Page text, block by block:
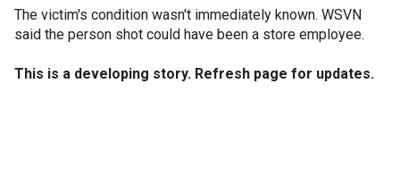
The victim's condition wasn't immediately known. WSVN
said the person shot could have been a store employee.
This is a developing story. Refresh page for updates.